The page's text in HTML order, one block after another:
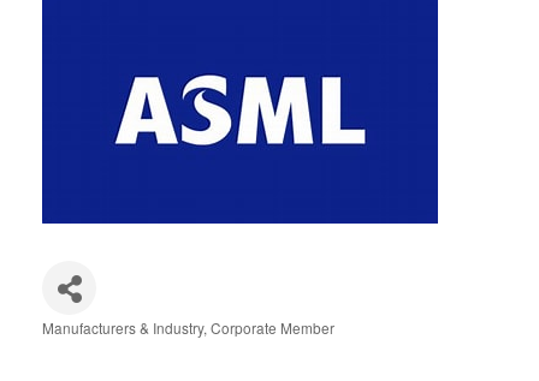
Categories
Manufacturers & Industry Corporate Member